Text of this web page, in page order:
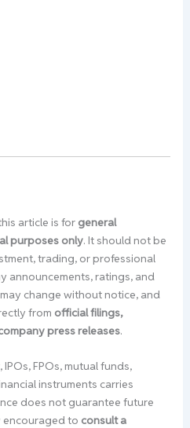
article is for general
purposes only. It should not be
trading, or professional
announcements, ratings, and
change without notice, and
from official filings,
press releases.
FPOs, mutual funds,
instruments carries
does not guarantee future
encouraged to consult a